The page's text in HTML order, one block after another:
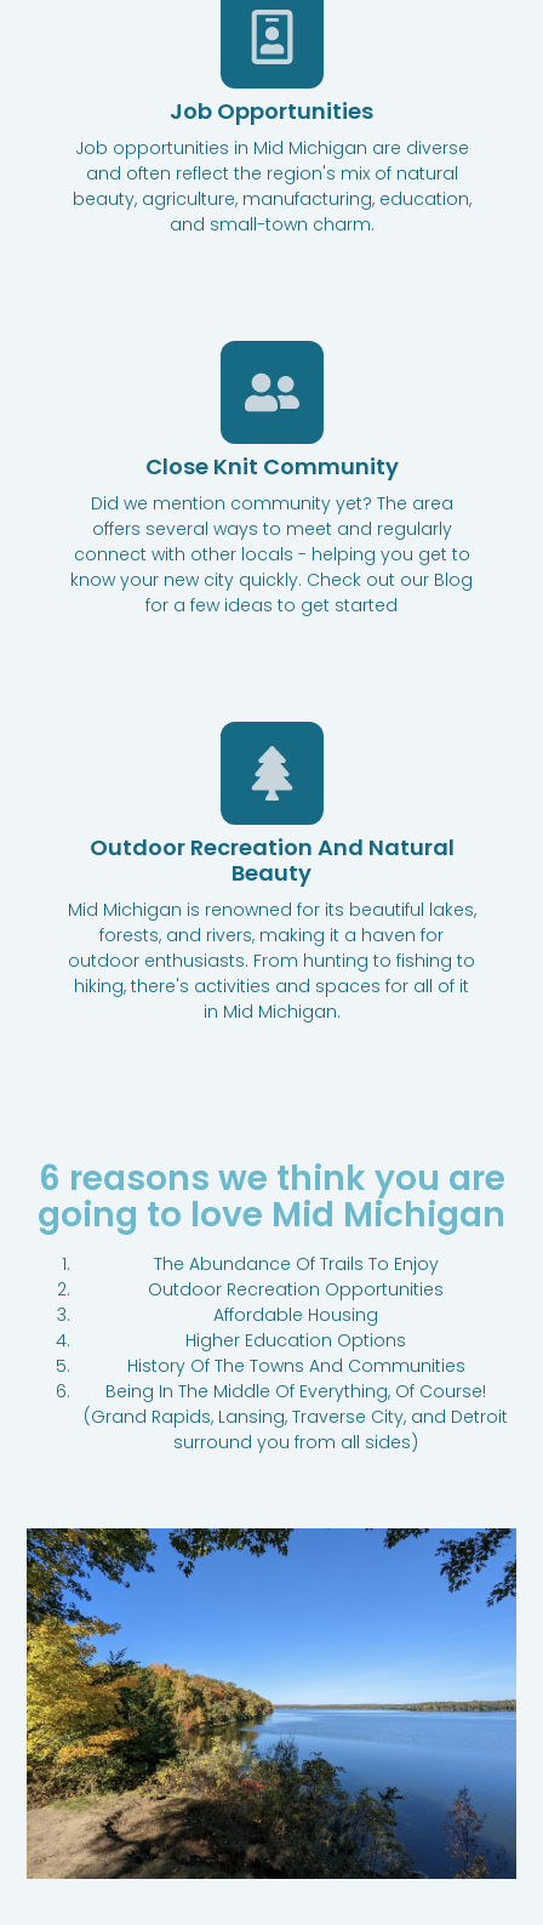
Job Opportunities
Job opportunities in Mid Michigan are diverse
and often reflect the region's mix of natural
beauty, agriculture, manufacturing, education,
and small-town charm.
Close Knit Community
Did we mention community yet? The area
offers several ways to meet and regularly
connect with other locals - helping you get to
know your new city quickly. Check out our Blog
for a few ideas to get started
Outdoor Recreation And Natural
Beauty
Mid Michigan is renowned for its beautiful lakes,
forests, and rivers, making it a haven for
outdoor enthusiasts. From hunting to fishing to
hiking, there's activities and spaces for all of it
in Mid Michigan.
6 reasons we think you are
going to love Mid Michigan
The Abundance Of Trails To Enjoy
Outdoor Recreation Opportunities
Affordable Housing
Higher Education Options
History Of The Towns And Communities
Being In The Middle Of Everything, Of Course!
(Grand Rapids, Lansing, Traverse City, and Detroit
surround you from all sides)